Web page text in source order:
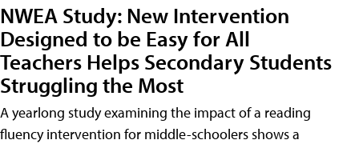
NWEA Study: New Intervention
Designed to be Easy for All
Teachers Helps Secondary Students
Struggling the Most
A yearlong study examining the impact of a reading
fluency intervention for middle-schoolers shows a